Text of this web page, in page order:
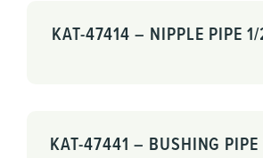
KAT-47414 – NIPPLE PIPE
KAT-47441 – BUSHING